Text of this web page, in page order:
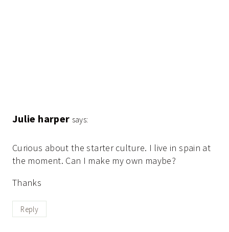
Julie harper says:
Curious about the starter culture. I live in spain at
the moment. Can I make my own maybe?
Thanks
Reply